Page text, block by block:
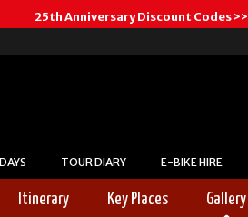
25th Anniversary Discount Codes >>
TOUR DIARY E-BIKE HIRE
Itinerary Key Places Gallery